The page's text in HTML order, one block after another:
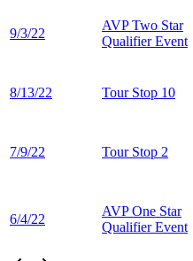
9/3/22
AVP Two Star
Qualifier Event
8/13/22 Tour Stop 10
7/9/22 Tour Stop 2
6/4/22
AVP One Star
Qualifier Event